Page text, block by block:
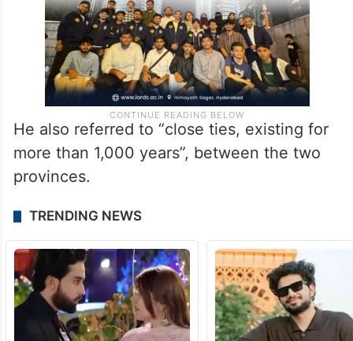
He also referred to “close ties, existing for
more than 1,000 years”, between the two
provinces.
TRENDING NEWS